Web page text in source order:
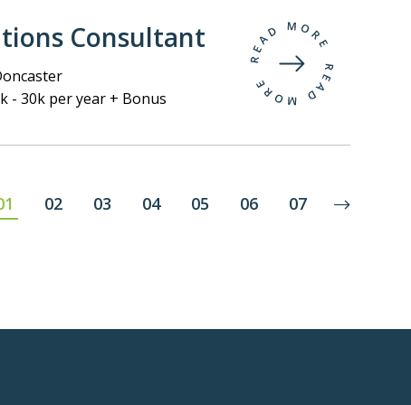
Consultant
- 30k per year + Bonus
02 03 04 05 06 07